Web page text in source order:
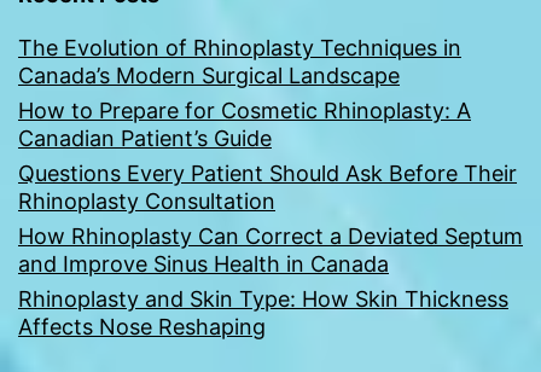
The Evolution of Rhinoplasty Techniques in
Canada’s Modern Surgical Landscape
How to Prepare for Cosmetic Rhinoplasty: A
Canadian Patient’s Guide
Questions Every Patient Should Ask Before Their
Rhinoplasty Consultation
How Rhinoplasty Can Correct a Deviated Septum
and Improve Sinus Health in Canada
Rhinoplasty and Skin Type: How Skin Thickness
Affects Nose Reshaping